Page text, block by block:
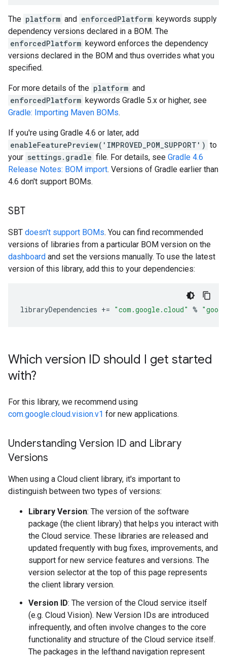
The platform and enforcedPlatform keywords supply
dependency versions declared in a BOM. The
enforcedPlatform keyword enforces the dependency
versions declared in the BOM and thus overrides what you
specified.
For more details of the platform and
enforcedPlatform keywords Gradle 5.x or higher, see
Gradle: Importing Maven BOMs.
If you're using Gradle 4.6 or later, add
enableFeaturePreview('IMPROVED_POM_SUPPORT') to
your settings.gradle file. For details, see Gradle 4.6
Release Notes: BOM import. Versions of Gradle earlier than
4.6 don't support BOMs.
SBT
SBT doesn't support BOMs. You can find recommended
versions of libraries from a particular BOM version on the
dashboard and set the versions manually. To use the latest
version of this library, add this to your dependencies:
libraryDependencies += "com.google.cloud" %
Which version ID should I get started
with?
For this library, we recommend using
com.google.cloud.vision.v1 for new applications.
Understanding Version ID and Library
Versions
When using a Cloud client library, it's important to
distinguish between two types of versions:
Library Version: The version of the software
package (the client library) that helps you interact with
the Cloud service. These libraries are released and
updated frequently with bug fixes, improvements, and
support for new service features and versions. The
version selector at the top of this page represents
the client library version.
Version ID: The version of the Cloud service itself
(e.g. Cloud Vision). New Version IDs are introduced
infrequently, and often involve changes to the core
functionality and structure of the Cloud service itself.
The packages in the lefthand navigation represent